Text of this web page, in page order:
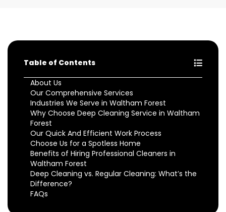
Table of Contents
About Us
Our Comprehensive Services
Industries We Serve in Waltham Forest
Why Choose Deep Cleaning Service in Waltham
Forest
Our Quick And Efficient Work Process
Choose Us for a Spotless Home
Benefits of Hiring Professional Cleaners in
Waltham Forest
Deep Cleaning vs. Regular Cleaning: What’s the
Difference?
FAQs